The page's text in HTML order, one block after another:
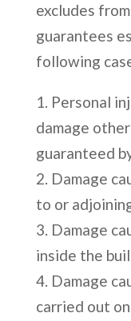
excludes
guarantees
following
Personal
damage
guaranteed
Damage
to or
Damage
inside the
Damage
carried out